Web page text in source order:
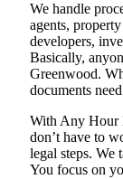
We handle
agents,
developers,
Basically,
Greenwood.
documents
With Any Hour
don’t have to
legal steps. We
You focus on